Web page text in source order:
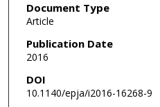
Document Type
Article
Publication Date
2016
DOI
10.1140/epja/i2016-16268-9